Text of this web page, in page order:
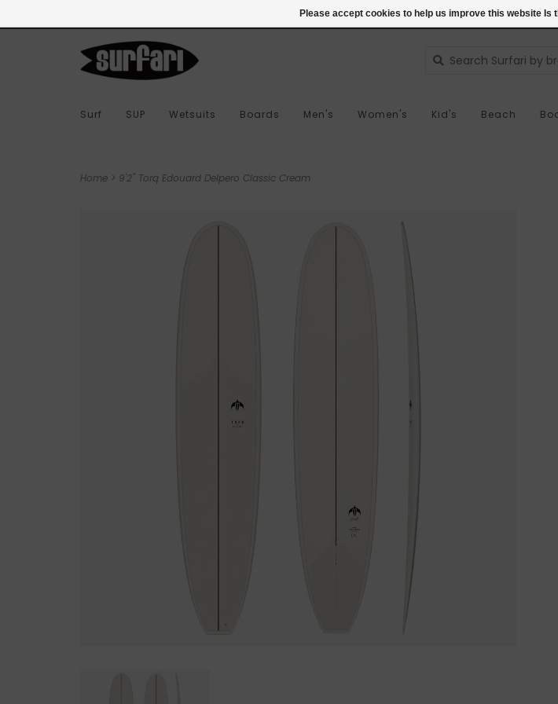
Surf SUP Wetsuits Boards Men's Women's Kid's Beach
Home > 9'2" Torq Edouard Delpero Classic Cream
Please accept cookies to help us improve this website Is